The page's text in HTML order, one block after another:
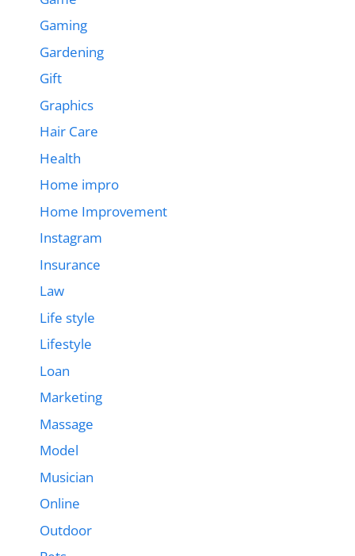
Gaming
Gardening
Gift
Graphics
Hair Care
Health
Home impro
Home Improvement
Instagram
Insurance
Law
Life style
Lifestyle
Loan
Marketing
Massage
Model
Musician
Online
Outdoor